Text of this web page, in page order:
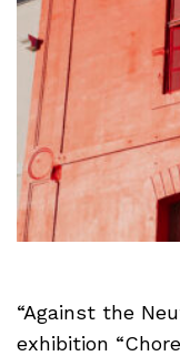
“Against the
exhibition